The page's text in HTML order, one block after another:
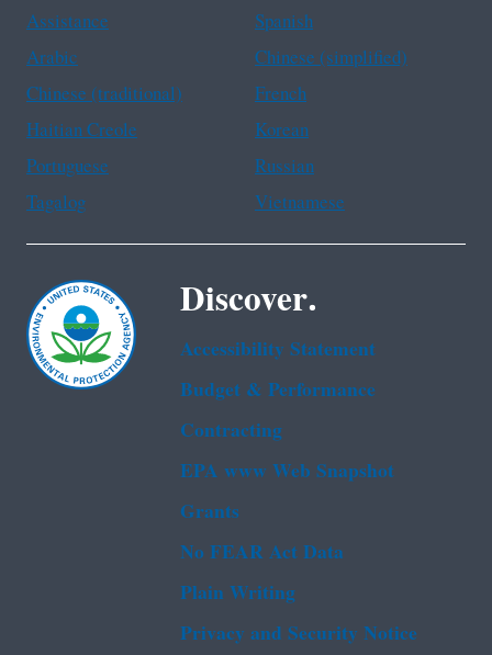
Assistance
Spanish
Arabic
Chinese (simplified)
Chinese (traditional)
French
Haitian Creole
Korean
Portuguese
Russian
Tagalog
Vietnamese
Discover.
Accessibility Statement
Budget & Performance
Contracting
EPA www Web Snapshot
Grants
No FEAR Act Data
Plain Writing
Privacy and Security Notice